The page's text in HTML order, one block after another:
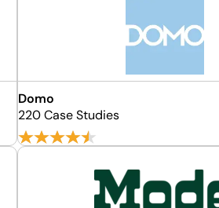
Domo
220 Case Studies